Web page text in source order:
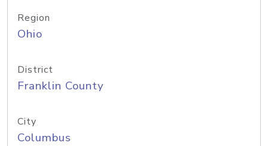
Region
Ohio
District
Franklin County
City
Columbus